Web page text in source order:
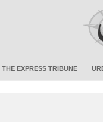
THE EXPRESS TRIBUNE